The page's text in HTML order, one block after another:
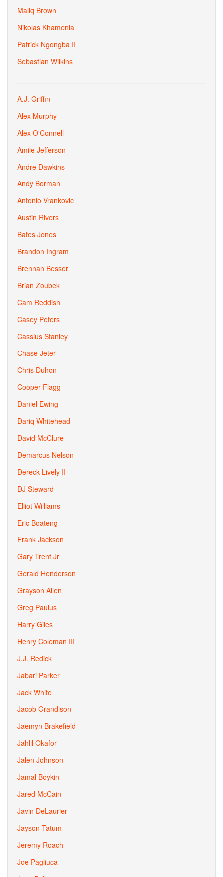
Maliq Brown
Nikolas Khamenia
Patrick Ngongba II
Sebastian Wilkins
A.J. Griffin
Alex Murphy
Alex O'Connell
Amile Jefferson
Andre Dawkins
Andy Borman
Antonio Vrankovic
Austin Rivers
Bates Jones
Brandon Ingram
Brennan Besser
Brian Zoubek
Cam Reddish
Casey Peters
Cassius Stanley
Chase Jeter
Chris Duhon
Cooper Flagg
Daniel Ewing
Dariq Whitehead
David McClure
Demarcus Nelson
Dereck Lively II
DJ Steward
Elliot Williams
Eric Boateng
Frank Jackson
Gary Trent Jr
Gerald Henderson
Grayson Allen
Greg Paulus
Harry Giles
Henry Coleman III
J.J. Redick
Jabari Parker
Jack White
Jacob Grandison
Jaemyn Brakefield
Jahlil Okafor
Jalen Johnson
Jamal Boykin
Jared McCain
Javin DeLaurier
Jayson Tatum
Jeremy Roach
Joe Pagliuca